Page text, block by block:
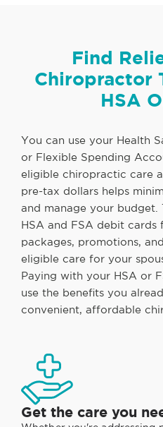
Find
Chiropractor
HSA
You can use your Health
or Flexible Spending
eligible chiropractic care
pre-tax dollars helps
and manage your budget.
HSA and FSA debit cards
packages, promotions,
eligible care for your
Paying with your HSA or
use the benefits you
convenient, affordable
Get the care you